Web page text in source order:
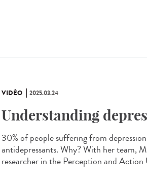
VIDÉO 2025.03.24
Understanding
30% of people suffering from
antidepressants. Why? With her team,
researcher in the Perception and Action